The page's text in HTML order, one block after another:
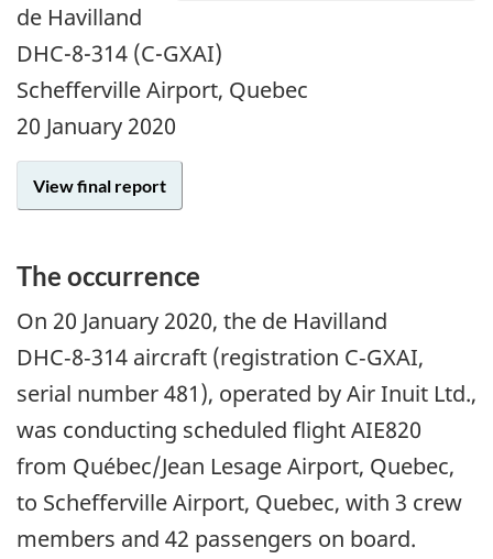
de Havilland
DHC-8-314 (C-GXAI)
Schefferville Airport, Quebec
20 January 2020
View final report
The occurrence
On 20 January 2020, the de Havilland
DHC‑8‑314 aircraft (registration C‑GXAI,
serial number 481), operated by Air Inuit Ltd.,
was conducting scheduled flight AIE820
from Québec/Jean Lesage Airport, Quebec,
to Schefferville Airport, Quebec, with 3 crew
members and 42 passengers on board.